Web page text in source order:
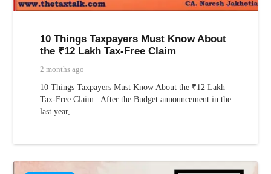
10 Things Taxpayers Must Know About
the ₹12 Lakh Tax-Free Claim
2 months ago
10 Things Taxpayers Must Know About the ₹12 Lakh
Tax-Free Claim After the Budget announcement in the
last year,…